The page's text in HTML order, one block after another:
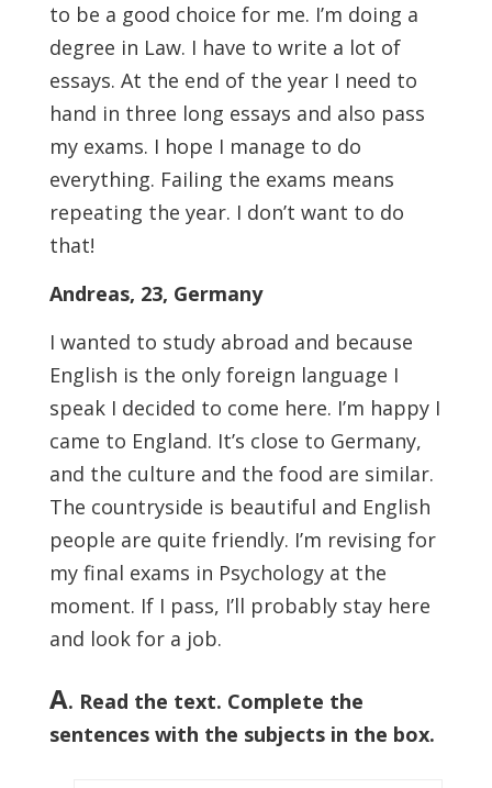
to be a good choice for me. I’m doing a
degree in Law. I have to write a lot of
essays. At the end of the year I need to
hand in three long essays and also pass
my exams. I hope I manage to do
everything. Failing the exams means
repeating the year. I don’t want to do
that!
Andreas, 23, Germany
I wanted to study abroad and because
English is the only foreign language I
speak I decided to come here. I’m happy I
came to England. It’s close to Germany,
and the culture and the food are similar.
The countryside is beautiful and English
people are quite friendly. I’m revising for
my ­final exams in Psychology at the
moment. If I pass, I’ll probably stay here
and look for a job.
A. Read the text. Complete the
sentences with the subjects in the box.